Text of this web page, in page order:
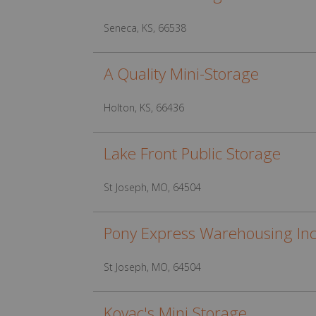
Seneca, KS, 66538
A Quality Mini-Storage
Holton, KS, 66436
Lake Front Public Storage
St Joseph, MO, 64504
Pony Express Warehousing Inc
St Joseph, MO, 64504